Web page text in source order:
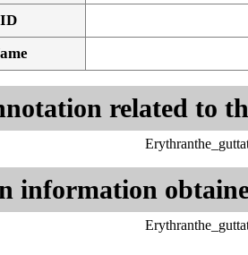
related to
information